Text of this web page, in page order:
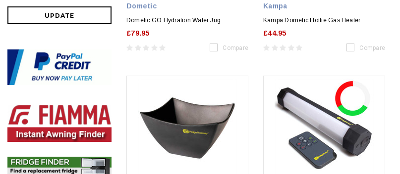
UPDATE
Dometic
Dometic GO Hydration Water Jug
£79.95
Compare
Kampa
Kampa Dometic Hottie Gas Heater
£44.95
Compare